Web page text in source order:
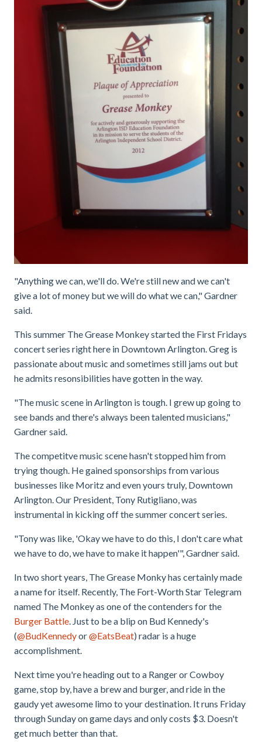
"Anything we can, we'll do. We're still new and we can't
give a lot of money but we will do what we can," Gardner
said.
This summer The Grease Monkey started the First Fridays
concert series right here in Downtown Arlington. Greg is
passionate about music and sometimes still jams out but
he admits resonsibilities have gotten in the way.
"The music scene in Arlington is tough. I grew up going to
see bands and there's always been talented musicians,"
Gardner said.
The competitve music scene hasn't stopped him from
trying though. He gained sponsorships from various
businesses like Moritz and even yours truly, Downtown
Arlington. Our President, Tony Rutigliano, was
instrumental in kicking off the summer concert series.
"Tony was like, 'Okay we have to do this, I don't care what
we have to do, we have to make it happen'", Gardner said.
In two short years, The Grease Monky has certainly made
a name for itself. Recently, The Fort-Worth Star Telegram
named The Monkey as one of the contenders for the
Burger Battle. Just to be a blip on Bud Kennedy's
(@BudKennedyor@EatsBeat) radar is a huge
accomplishment.
Next time you're heading out to a Ranger or Cowboy
game, stop by, have a brew and burger, and ride in the
gaudy yet awesome limo to your destination. It runs Friday
through Sunday on game days and only costs $3. Doesn't
get much better than that.